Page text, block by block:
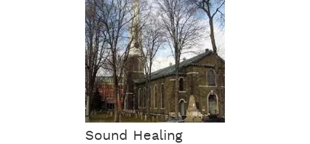
Sound Healing